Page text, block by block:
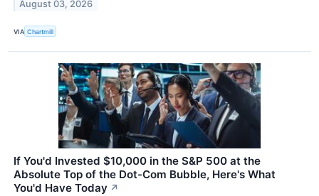
August 03, 2026
VIA Chartmill
If You'd Invested $10,000 in the S&P 500 at the
Absolute Top of the Dot-Com Bubble, Here's What
You'd Have Today ↗